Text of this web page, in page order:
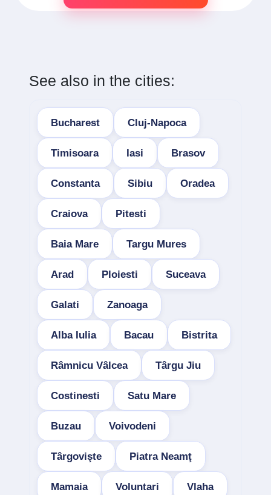
See also in the cities:
Bucharest Cluj-Napoca
Timisoara Iasi Brasov
Constanta Sibiu Oradea
Craiova Pitesti
Baia Mare Targu Mures
Arad Ploiesti Suceava
Galati Zanoaga
Alba Iulia Bacau Bistrita
Râmnicu Vâlcea Târgu Jiu
Costinesti Satu Mare
Buzau Voivodeni
Târgovişte Piatra Neamţ
Mamaia Voluntari Vlaha